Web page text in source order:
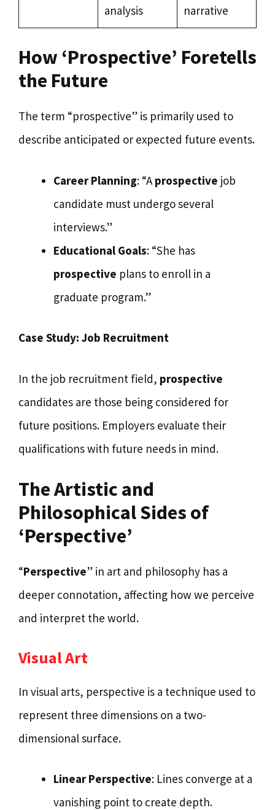
analysis
narrative
How ‘Prospective’ Foretells
the Future
The term “prospective” is primarily used to
describe anticipated or expected future events.
Career Planning: “A prospective job
candidate must undergo several
interviews.”
Educational Goals: “She has
prospective plans to enroll in a
graduate program.”
Case Study: Job Recruitment
In the job recruitment field, prospective
candidates are those being considered for
future positions. Employers evaluate their
qualifications with future needs in mind.
The Artistic and
Philosophical Sides of
‘Perspective’
“Perspective” in art and philosophy has a
deeper connotation, affecting how we perceive
and interpret the world.
Visual Art
In visual arts, perspective is a technique used to
represent three dimensions on a two-
dimensional surface.
Linear Perspective: Lines converge at a
vanishing point to create depth.